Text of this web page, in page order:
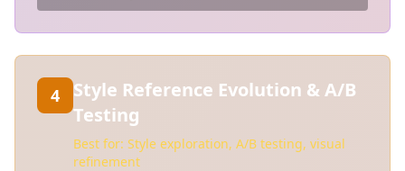
4
Style Reference Evolution & A/B
Testing
Best for: Style exploration, A/B testing, visual
refinement